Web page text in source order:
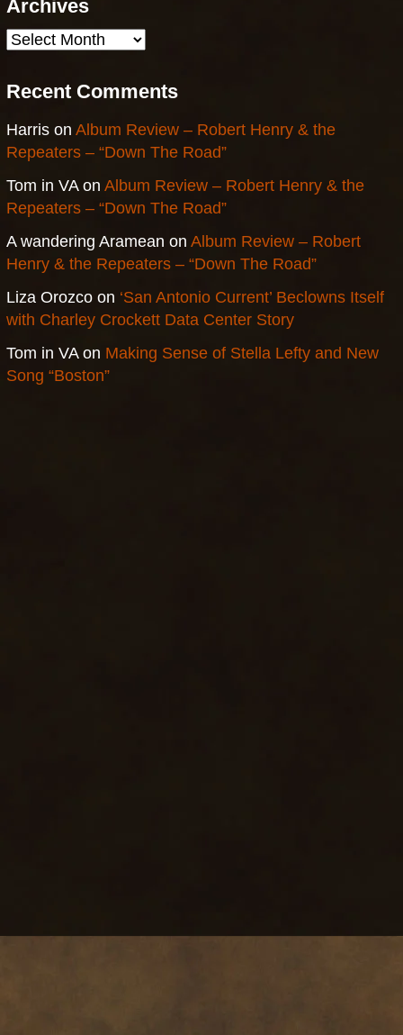
Archives
Archives
Recent Comments
Harrison Album Review – Robert Henry & the
Repeaters – “Down The Road”
Tom in VAon Album Review – Robert Henry & the
Repeaters – “Down The Road”
A wandering Aramean on Album Review – Robert
Henry & the Repeaters – “Down The Road”
Liza Orozcoon ‘San Antonio Current’ Beclowns Itself
with Charley Crockett Data Center Story
Tom in VAon Making Sense of Stella Lefty and New
Song “Boston”